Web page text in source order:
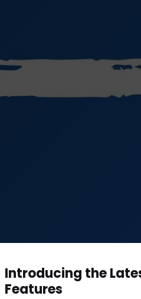
Introducing the
Features